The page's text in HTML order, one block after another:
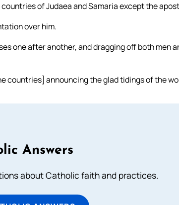
of Judaea and Samaria except the
over him.
one after another, and dragging off both men
countries] announcing the glad tidings of the
Answers
about Catholic faith and practices.